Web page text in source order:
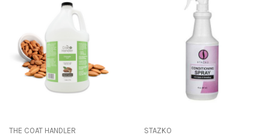
THE COAT HANDLER STAZKO